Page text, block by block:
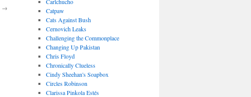
→
Catpaw
Cats Against Bush
Cernovich Leaks
Challenging the Commonplace
Changing Up Pakistan
Chris Floyd
Chronically Clueless
Cindy Sheehan's Soapbox
Circles Robinson
Clarissa Pinkola Estés